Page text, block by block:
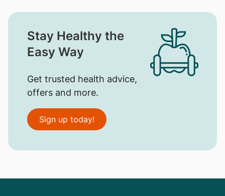
Stay Healthy the
Easy Way
Get trusted health advice,
offers and more.
Sign up today!